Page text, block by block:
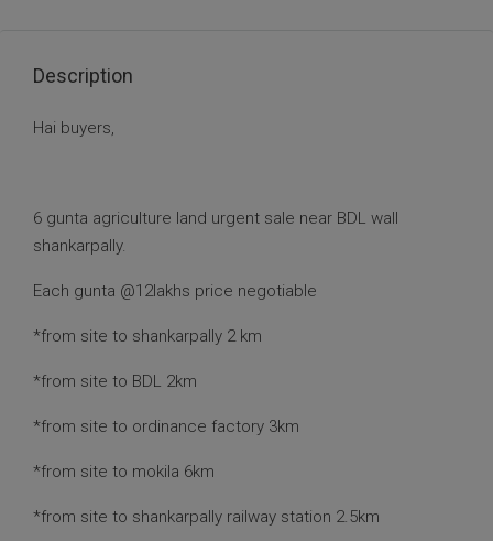
Description
Hai buyers,
6 gunta agriculture land urgent sale near BDL wall
shankarpally.
Each gunta @12lakhs price negotiable
*from site to shankarpally 2 km
*from site to BDL 2km
*from site to ordinance factory 3km
*from site to mokila 6km
*from site to shankarpally railway station 2.5km